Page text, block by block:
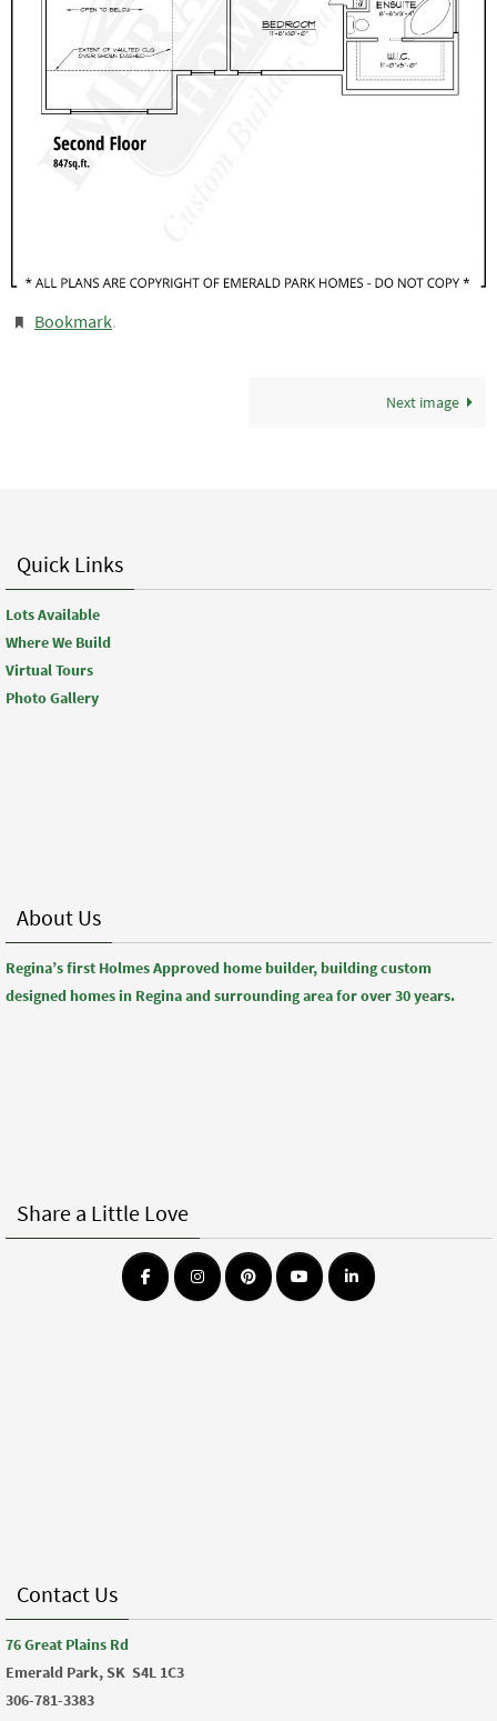
Bookmark.
Next image
Quick Links
Lots Available
Where We Build
Virtual Tours
Photo Gallery
About Us
Regina’s first Holmes Approved home builder, building custom
designed homes in Regina and surrounding area for over 30 years.
Share a Little Love
Contact Us
76 Great Plains Rd
Emerald Park, SK S4L 1C3
306-781-3383